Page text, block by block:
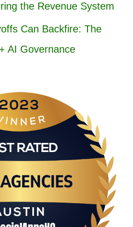
the Revenue System
Can Backfire: The
AI Governance